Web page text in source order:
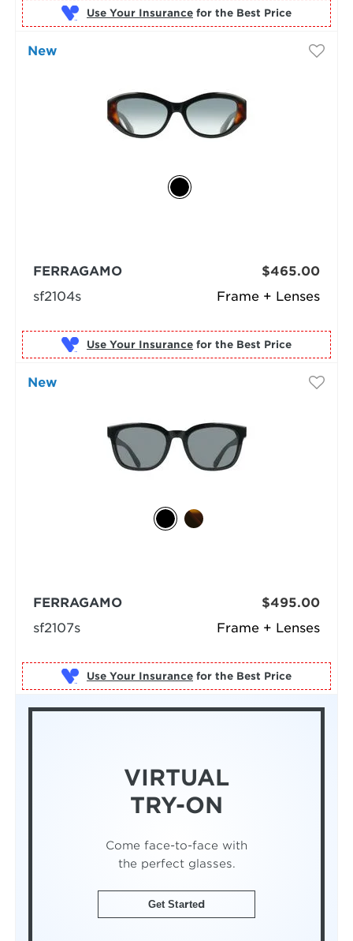
Use Your Insurance for the Best Price
New
Frame + Lenses
FERRAGAMO
sf2104s
$465.00
Use Your Insurance for the Best Price
New
Frame + Lenses
FERRAGAMO
sf2107s
$495.00
Use Your Insurance for the Best Price
VIRTUAL
TRY-ON
Come face-to-face with
the perfect glasses.
Get Started